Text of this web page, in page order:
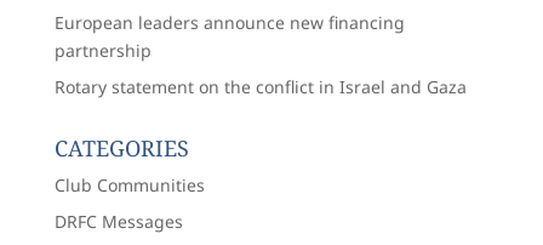
European leaders announce new financing
partnership
Rotary statement on the conflict in Israel and Gaza
CATEGORIES
Club Communities
DRFC Messages